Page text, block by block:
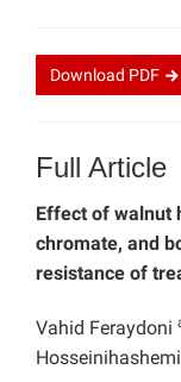
Download PDF
Full Article
Effect of walnut
chromate, and
resistance of
Vahid Feraydoni
Hosseinihashemi